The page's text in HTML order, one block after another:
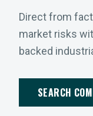
Direct from
market risks
backed
SEARCH